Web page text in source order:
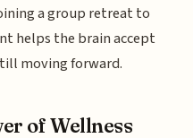
a group retreat to
helps the brain accept
moving forward.
of Wellness